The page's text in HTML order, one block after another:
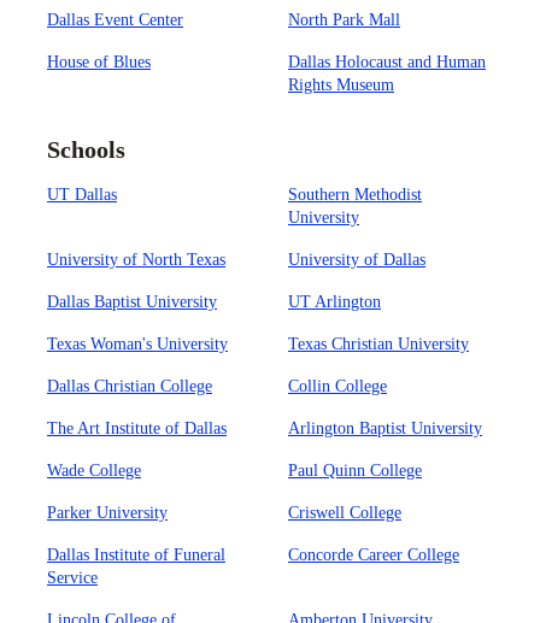
Dallas Event Center North Park Mall
House of Blues
Dallas Holocaust and Human
Rights Museum
Schools
UT Dallas
Southern Methodist
University
University of North Texas University of Dallas
Dallas Baptist University UT Arlington
Texas Woman's University Texas Christian University
Dallas Christian College Collin College
The Art Institute of Dallas Arlington Baptist University
Wade College Paul Quinn College
Parker University Criswell College
Dallas Institute of Funeral
Service
Concorde Career College